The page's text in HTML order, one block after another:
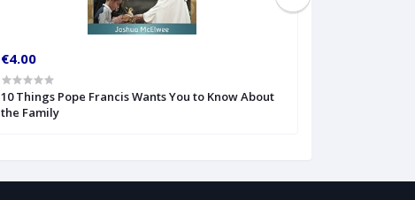
€4.00
10 Things Pope Francis Wants You to Know About
the Family